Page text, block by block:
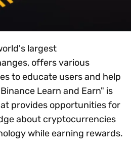
largest
offers various
to educate users and help
Learn and Earn" is
provides opportunities for
about cryptocurrencies
while earning rewards.